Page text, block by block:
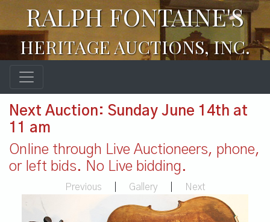
RALPH FONTAINE'S
HERITAGE AUCTIONS, INC.
Next Auction: Sunday June 14th at
11 am
Online through Live Auctioneers, phone,
or left bids. No Live bidding.
Previous Gallery Next